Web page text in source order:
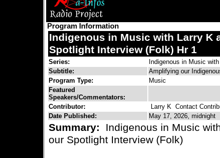
Program Information
Indigenous in Music with Larry K
Spotlight Interview (Folk) Hr 1
Series:
Indigenous in Music
Subtitle:
Amplifying our
Program Type:
Music
Featured
Speakers/Commentators:
Contributor:
Larry K Contact
Date Published:
May 17, 2026, midnight
Summary:
Indigenous in Music
our Spotlight Interview (Folk)